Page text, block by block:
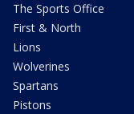
The Sports Office
First & North
Lions
Wolverines
Spartans
Pistons